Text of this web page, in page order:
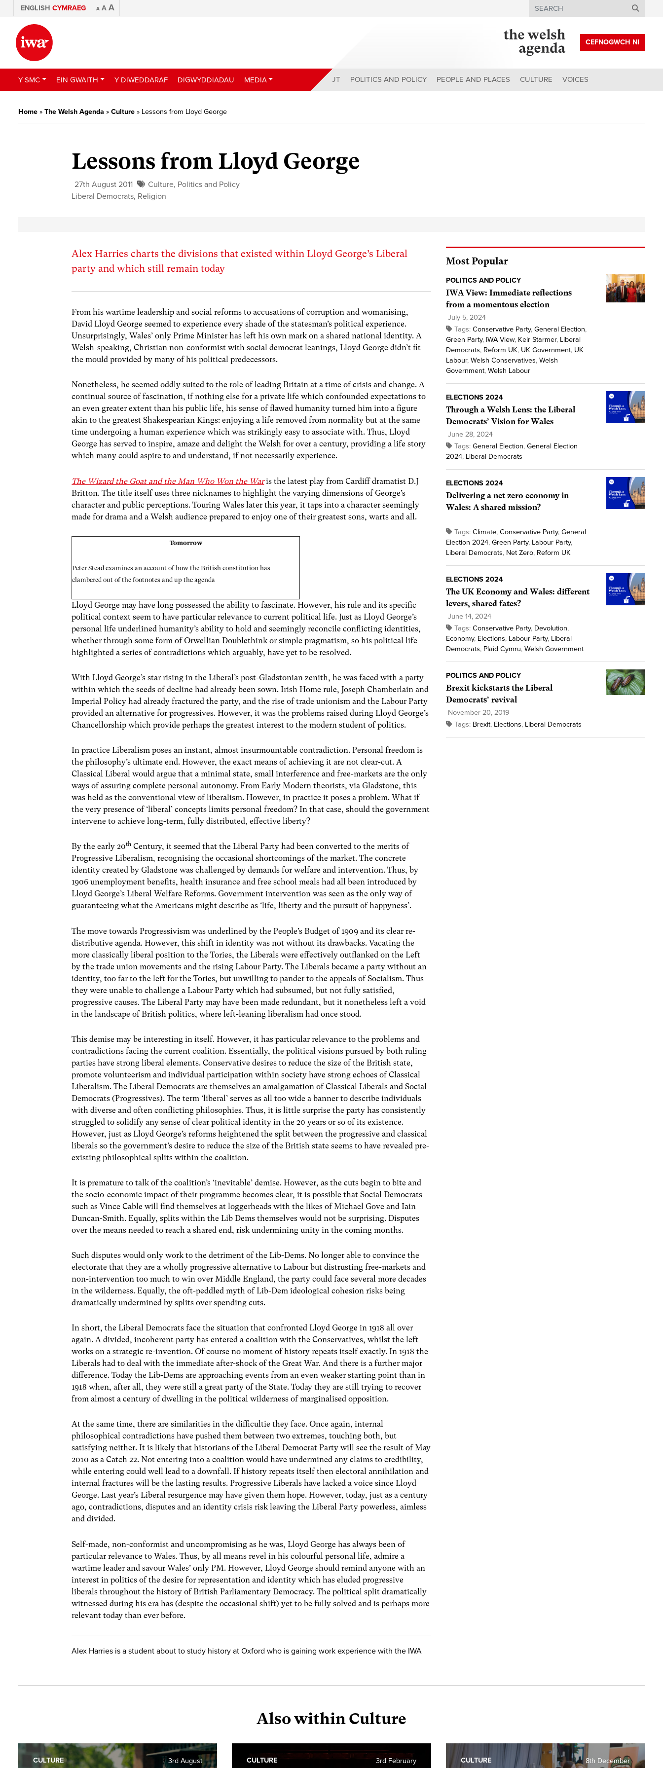
ENGLISH CYMRAEG A A A Search
CEFNOGWCH NI
Y SMC EIN GWAITH Y DIWEDDARAF DIGWYDDIADAU MEDIA ABOUT POLITICS AND POLICY PEOPLE AND PLACES CULTURE VOICES
Home » The Welsh Agenda » Culture » Lessons from Lloyd George
Lessons from Lloyd George
27th August 2011 Culture, Politics and Policy
Liberal Democrats, Religion
Alex Harries charts the divisions that existed within Lloyd George’s Liberal
party and which still remain today
From his wartime leadership and social reforms to accusations of corruption and womanising,
David Lloyd George seemed to experience every shade of the statesman’s political experience.
Unsurprisingly, Wales’ only Prime Minister has left his own mark on a shared national identity. A
Welsh-speaking, Christian non-conformist with social democrat leanings, Lloyd George didn’t fit
the mould provided by many of his political predecessors.
Nonetheless, he seemed oddly suited to the role of leading Britain at a time of crisis and change. A
continual source of fascination, if nothing else for a private life which confounded expectations to
an even greater extent than his public life, his sense of flawed humanity turned him into a figure
akin to the greatest Shakespearian Kings: enjoying a life removed from normality but at the same
time undergoing a human experience which was strikingly easy to associate with. Thus, Lloyd
George has served to inspire, amaze and delight the Welsh for over a century, providing a life story
which many could aspire to and understand, if not necessarily experience.
The Wizard the Goat and the Man Who Won the War is the latest play from Cardiff dramatist D.J
Britton. The title itself uses three nicknames to highlight the varying dimensions of George’s
character and public perceptions. Touring Wales later this year, it taps into a character seemingly
made for drama and a Welsh audience prepared to enjoy one of their greatest sons, warts and all.
Tomorrow
Peter Stead examines an account of how the British constitution has
clambered out of the footnotes and up the agenda
Lloyd George may have long possessed the ability to fascinate. However, his rule and its specific
political context seem to have particular relevance to current political life. Just as Lloyd George’s
personal life underlined humanity’s ability to hold and seemingly reconcile conflicting identities,
whether through some form of Orwellian Doublethink or simple pragmatism, so his political life
highlighted a series of contradictions which arguably, have yet to be resolved.
With Lloyd George’s star rising in the Liberal’s post-Gladstonian zenith, he was faced with a party
within which the seeds of decline had already been sown. Irish Home rule, Joseph Chamberlain and
Imperial Policy had already fractured the party, and the rise of trade unionism and the Labour Party
provided an alternative for progressives. However, it was the problems raised during Lloyd George’s
Chancellorship which provide perhaps the greatest interest to the modern student of politics.
In practice Liberalism poses an instant, almost insurmountable contradiction. Personal freedom is
the philosophy’s ultimate end. However, the exact means of achieving it are not clear-cut. A
Classical Liberal would argue that a minimal state, small interference and free-markets are the only
ways of assuring complete personal autonomy. From Early Modern theorists, via Gladstone, this
was held as the conventional view of liberalism. However, in practice it poses a problem. What if
the very presence of ‘liberal’ concepts limits personal freedom? In that case, should the government
intervene to achieve long-term, fully distributed, effective liberty?
By the early 20th Century, it seemed that the Liberal Party had been converted to the merits of
Progressive Liberalism, recognising the occasional shortcomings of the market. The concrete
identity created by Gladstone was challenged by demands for welfare and intervention. Thus, by
1906 unemployment benefits, health insurance and free school meals had all been introduced by
Lloyd George’s Liberal Welfare Reforms. Government intervention was seen as the only way of
guaranteeing what the Americans might describe as ‘life, liberty and the pursuit of happyness’.
The move towards Progressivism was underlined by the People’s Budget of 1909 and its clear re-
distributive agenda. However, this shift in identity was not without its drawbacks. Vacating the
more classically liberal position to the Tories, the Liberals were effectively outflanked on the Left
by the trade union movements and the rising Labour Party. The Liberals became a party without an
identity, too far to the left for the Tories, but unwilling to pander to the appeals of Socialism. Thus
they were unable to challenge a Labour Party which had subsumed, but not fully satisfied,
progressive causes. The Liberal Party may have been made redundant, but it nonetheless left a void
in the landscape of British politics, where left-leaning liberalism had once stood.
This demise may be interesting in itself. However, it has particular relevance to the problems and
contradictions facing the current coalition. Essentially, the political visions pursued by both ruling
parties have strong liberal elements. Conservative desires to reduce the size of the British state,
promote volunteerism and individual participation within society have strong echoes of Classical
Liberalism. The Liberal Democrats are themselves an amalgamation of Classical Liberals and Social
Democrats (Progressives). The term ‘liberal’ serves as all too wide a banner to describe individuals
with diverse and often conflicting philosophies. Thus, it is little surprise the party has consistently
struggled to solidify any sense of clear political identity in the 20 years or so of its existence.
However, just as Lloyd George’s reforms heightened the split between the progressive and classical
liberals so the government’s desire to reduce the size of the British state seems to have revealed pre-
existing philosophical splits within the coalition.
It is premature to talk of the coalition’s ‘inevitable’ demise. However, as the cuts begin to bite and
the socio-economic impact of their programme becomes clear, it is possible that Social Democrats
such as Vince Cable will find themselves at loggerheads with the likes of Michael Gove and Iain
Duncan-Smith. Equally, splits within the Lib Dems themselves would not be surprising. Disputes
over the means needed to reach a shared end, risk undermining unity in the coming months.
Such disputes would only work to the detriment of the Lib-Dems. No longer able to convince the
electorate that they are a wholly progressive alternative to Labour but distrusting free-markets and
non-intervention too much to win over Middle England, the party could face several more decades
in the wilderness. Equally, the oft-peddled myth of Lib-Dem ideological cohesion risks being
dramatically undermined by splits over spending cuts.
In short, the Liberal Democrats face the situation that confronted Lloyd George in 1918 all over
again. A divided, incoherent party has entered a coalition with the Conservatives, whilst the left
works on a strategic re-invention. Of course no moment of history repeats itself exactly. In 1918 the
Liberals had to deal with the immediate after-shock of the Great War. And there is a further major
difference. Today the Lib-Dems are approaching events from an even weaker starting point than in
1918 when, after all, they were still a great party of the State. Today they are still trying to recover
from almost a century of dwelling in the political wilderness of marginalised opposition.
At the same time, there are similarities in the difficultie they face. Once again, internal
philosophical contradictions have pushed them between two extremes, touching both, but
satisfying neither. It is likely that historians of the Liberal Democrat Party will see the result of May
2010 as a Catch 22. Not entering into a coalition would have undermined any claims to credibility,
while entering could well lead to a downfall. If history repeats itself then electoral annihilation and
internal fractures will be the lasting results. Progressive Liberals have lacked a voice since Lloyd
George. Last year’s Liberal resurgence may have given them hope. However, today, just as a century
ago, contradictions, disputes and an identity crisis risk leaving the Liberal Party powerless, aimless
and divided.
Self-made, non-conformist and uncompromising as he was, Lloyd George has always been of
particular relevance to Wales. Thus, by all means revel in his colourful personal life, admire a
wartime leader and savour Wales’ only PM. However, Lloyd George should remind anyone with an
interest in politics of the desire for representation and identity which has eluded progressive
liberals throughout the history of British Parliamentary Democracy. The political split dramatically
witnessed during his era has (despite the occasional shift) yet to be fully solved and is perhaps more
relevant today than ever before.
Alex Harries is a student about to study history at Oxford who is gaining work experience with the IWA
Most Popular
POLITICS AND POLICY
IWA View: Immediate reflections
from a momentous election
July 5, 2024
Tags: Conservative Party, General Election,
Green Party, IWA View, Keir Starmer, Liberal
Democrats, Reform UK, UK Government, UK
Labour, Welsh Conservatives, Welsh
Government, Welsh Labour
ELECTIONS 2024
Through a Welsh Lens: the Liberal
Democrats’ Vision for Wales
June 28, 2024
Tags: General Election, General Election
2024, Liberal Democrats
ELECTIONS 2024
Delivering a net zero economy in
Wales: A shared mission?
Tags: Climate, Conservative Party, General
Election 2024, Green Party, Labour Party,
Liberal Democrats, Net Zero, Reform UK
ELECTIONS 2024
The UK Economy and Wales: different
levers, shared fates?
June 14, 2024
Tags: Conservative Party, Devolution,
Economy, Elections, Labour Party, Liberal
Democrats, Plaid Cymru, Welsh Government
POLITICS AND POLICY
Brexit kickstarts the Liberal
Democrats’ revival
November 20, 2019
Tags: Brexit, Elections, Liberal Democrats
Also within Culture
3rd August
CULTURE 3rd February
CULTURE 8th December
CULTURE